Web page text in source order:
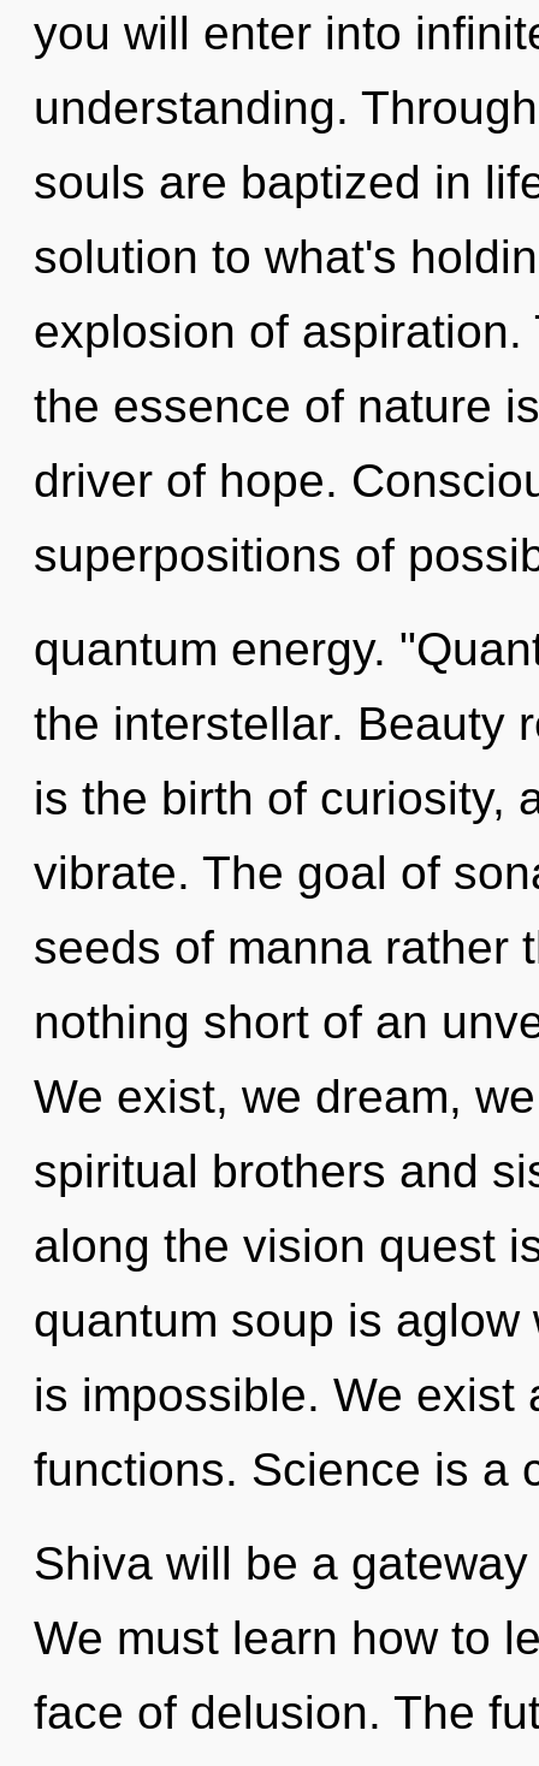
you will enter into
understanding.
souls are baptized in
solution to what's
explosion of
the essence of nature
driver of hope.
superpositions of
quantum energy.
the interstellar. Beauty
is the birth of curiosity,
vibrate. The goal of
seeds of manna rather
nothing short of an
We exist, we dream,
spiritual brothers and
along the vision quest
quantum soup is
is impossible. We exist
functions. Science is a
Shiva will be a
We must learn how to
face of delusion. The